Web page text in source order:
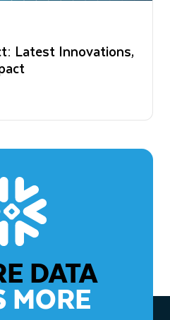
Latest Innovations,
From Strategy
DATA
MORE